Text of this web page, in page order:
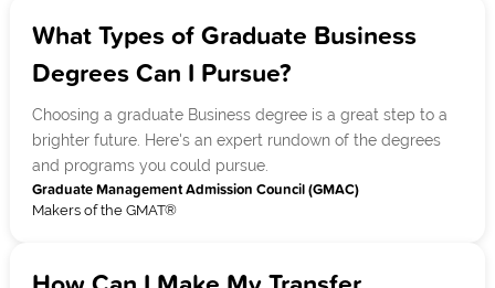
What Types of Graduate Business
Degrees Can I Pursue?
Choosing a graduate Business degree is a great step to a
brighter future. Here's an expert rundown of the degrees
and programs you could pursue.
Graduate Management Admission Council (GMAC)
Makers of the GMAT®